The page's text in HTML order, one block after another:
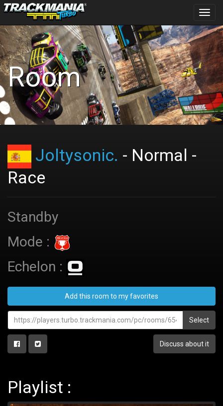
Room
Joltysonic. - Normal -
Race
Standby
Mode :
Echelon :
Add this room to my favorites
Select
Discuss about it
Playlist :